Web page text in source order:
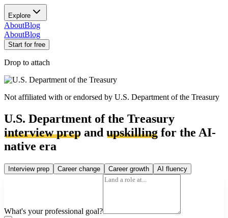
Explore
AboutBlog
AboutBlog
Start for free
Drop to attach
Not affiliated with or endorsed by U.S. Department of the Treasury
U.S. Department of the Treasury
interview prep and upskilling for the AI-
native era
Interview prep Career change Career growth AI fluency
What's your professional goal?